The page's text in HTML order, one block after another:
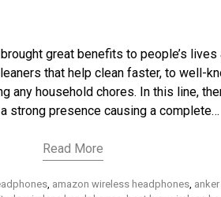
great benefits to people’s
that help clean faster, to well-
any household chores. In this line,
strong presence causing a complete…
Read More
, amazon wireless headphones,